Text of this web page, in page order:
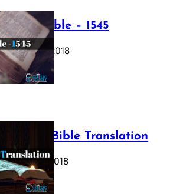
Luther Bible – 1545
October 17, 2018
Webster Bible Translation
October 11, 2018